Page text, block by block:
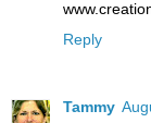
Reply
Tammy